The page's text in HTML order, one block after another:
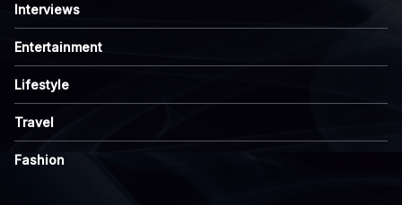
Interviews
Entertainment
Lifestyle
Travel
Fashion